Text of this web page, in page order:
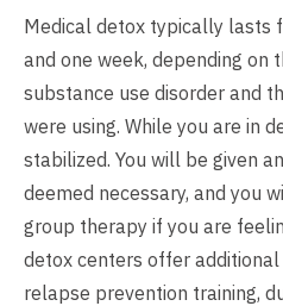
Medical detox typically lasts
and one week, depending on
substance use disorder and
were using. While you are in
stabilized. You will be given
deemed necessary, and you
group therapy if you are
detox centers offer
relapse prevention training,